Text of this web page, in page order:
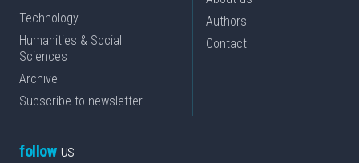
Technology
Humanities & Social
Sciences
Archive
Subscribe to newsletter
Authors
Contact
followus